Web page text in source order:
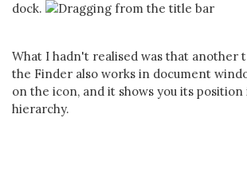
dock.
What I hadn't realised was that another
the Finder also works in document
on the icon, and it shows you its
hierarchy.